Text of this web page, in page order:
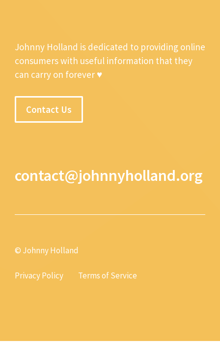
Johnny Holland is dedicated to providing online
consumers with useful information that they
can carry on forever ♥
Contact Us
contact@johnnyholland.org
© Johnny Holland
Privacy Policy Terms of Service